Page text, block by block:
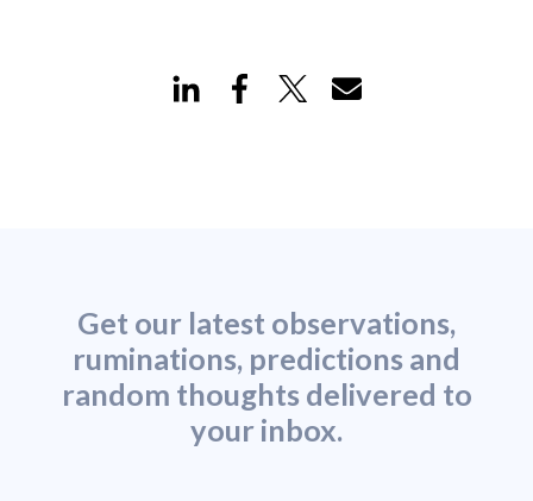
Get our latest observations,
ruminations, predictions and
random thoughts delivered to
your inbox.